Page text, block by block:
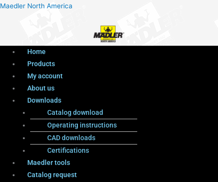
Maedler North America
Menu
Home
Products
My account
About us
Downloads
Catalog download
Operating instructions
CAD downloads
Certifications
Maedler tools
Catalog request
ProductsMenu